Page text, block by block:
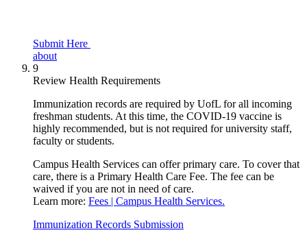
Submit Here
about
9
Review Health Requirements
Immunization records are required by UofL for all incoming
freshman students. At this time, the COVID-19 vaccine is
highly recommended, but is not required for university staff,
faculty or students.
Campus Health Services can offer primary care. To cover that
care, there is a Primary Health Care Fee. The fee can be
waived if you are not in need of care.
Learn more: Fees | Campus Health Services.
Immunization Records Submission